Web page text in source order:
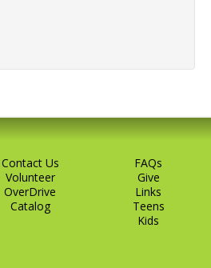
Contact Us
Volunteer
OverDrive
Catalog
FAQs
Give
Links
Teens
Kids